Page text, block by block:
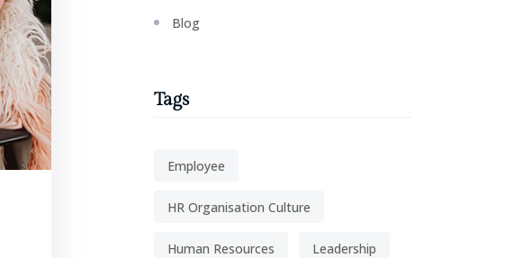
Blog
Tags
Employee
HR Organisation Culture
Human Resources Leadership